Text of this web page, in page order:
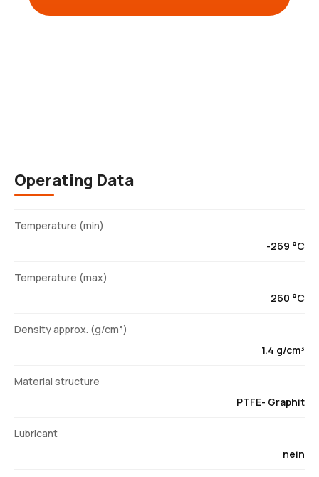
Operating Data
Temperature (min)
-269 °C
Temperature (max)
260 °C
Density approx. (g/cm³)
1.4 g/cm³
Material structure
PTFE- Graphit
Lubricant
nein